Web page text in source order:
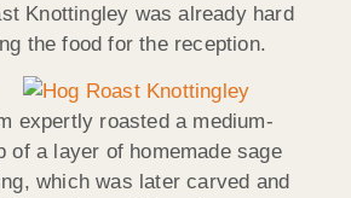
Knottingley was already hard
the food for the reception.
expertly roasted a medium-
of a layer of homemade sage
which was later carved and